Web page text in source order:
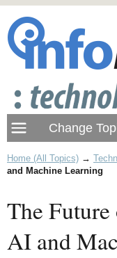
Home (All Topics) →
and Machine Learning
The
AI and